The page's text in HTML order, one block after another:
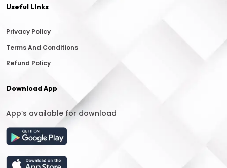
Useful LInks
Privacy Policy
Terms And Conditions
Refund Policy
Download App
App’s available for download